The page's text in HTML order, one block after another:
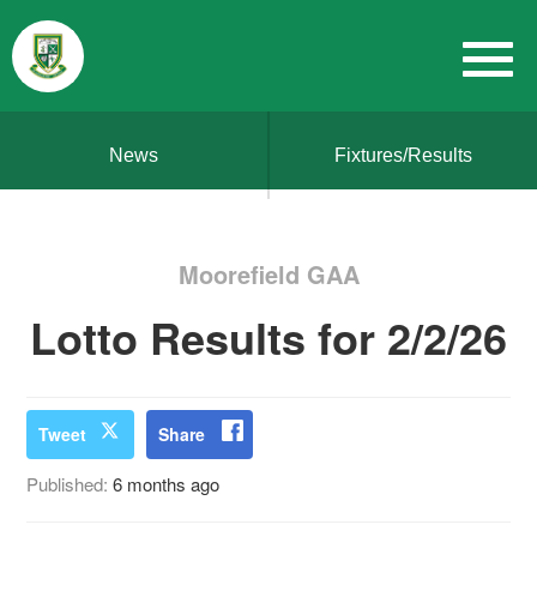
News Fixtures/Results
Moorefield GAA
Lotto Results for 2/2/26
Tweet Share
Published:6 months ago